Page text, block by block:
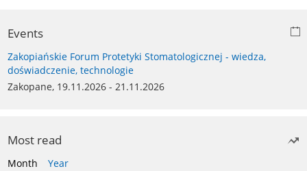
Events
Zakopiańskie Forum Protetyki Stomatologicznej - wiedza,
doświadczenie, technologie
Zakopane, 19.11.2026 - 21.11.2026
Most read
Month
Year